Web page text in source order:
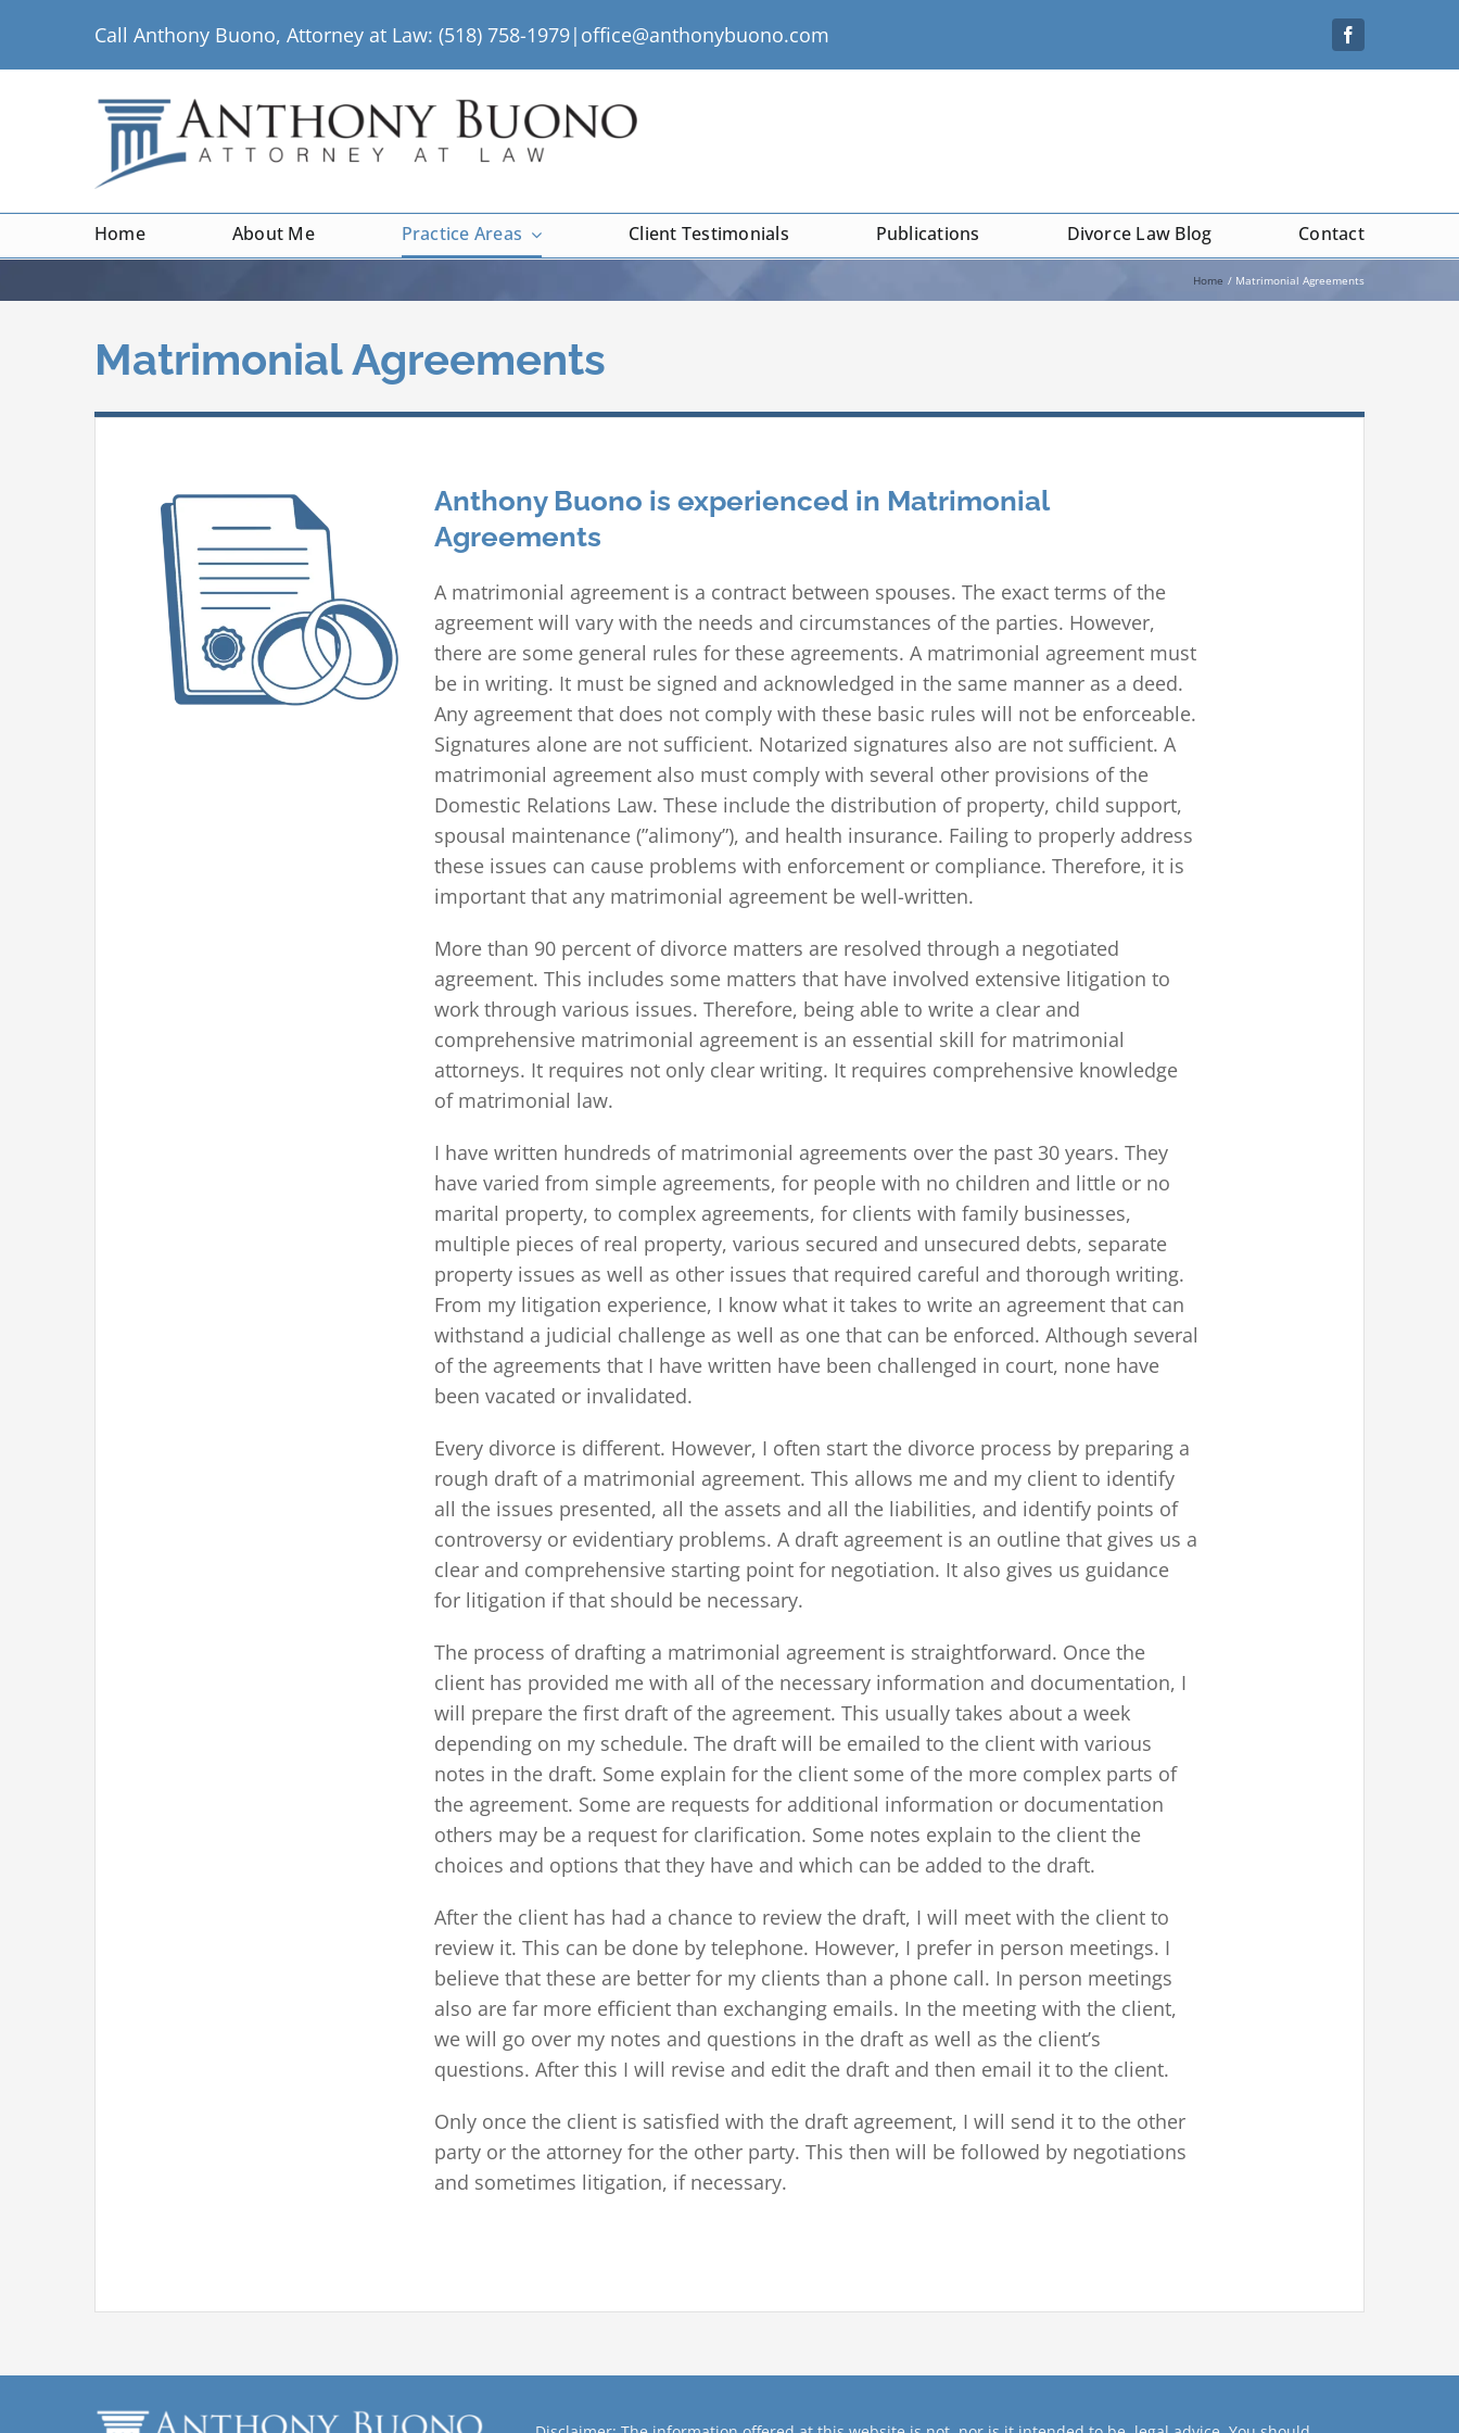
content
Call Anthony Buono, Attorney at Law: (518) 758-1979| office@anthonybuono.com
Home About Me Practice Areas Client Testimonials Publications Divorce Law Blog Contact
Home Matrimonial Agreements
Matrimonial Agreements
Anthony Buono is experienced in Matrimonial
Agreements
A matrimonial agreement is a contract between spouses. The exact terms of the
agreement will vary with the needs and circumstances of the parties. However,
there are some general rules for these agreements. A matrimonial agreement must
be in writing. It must be signed and acknowledged in the same manner as a deed.
Any agreement that does not comply with these basic rules will not be enforceable.
Signatures alone are not sufficient. Notarized signatures also are not sufficient. A
matrimonial agreement also must comply with several other provisions of the
Domestic Relations Law. These include the distribution of property, child support,
spousal maintenance (”alimony”), and health insurance. Failing to properly address
these issues can cause problems with enforcement or compliance. Therefore, it is
important that any matrimonial agreement be well-written.
More than 90 percent of divorce matters are resolved through a negotiated
agreement. This includes some matters that have involved extensive litigation to
work through various issues. Therefore, being able to write a clear and
comprehensive matrimonial agreement is an essential skill for matrimonial
attorneys. It requires not only clear writing. It requires comprehensive knowledge
of matrimonial law.
I have written hundreds of matrimonial agreements over the past 30 years. They
have varied from simple agreements, for people with no children and little or no
marital property, to complex agreements, for clients with family businesses,
multiple pieces of real property, various secured and unsecured debts, separate
property issues as well as other issues that required careful and thorough writing.
From my litigation experience, I know what it takes to write an agreement that can
withstand a judicial challenge as well as one that can be enforced. Although several
of the agreements that I have written have been challenged in court, none have
been vacated or invalidated.
Every divorce is different. However, I often start the divorce process by preparing a
rough draft of a matrimonial agreement. This allows me and my client to identify
all the issues presented, all the assets and all the liabilities, and identify points of
controversy or evidentiary problems. A draft agreement is an outline that gives us a
clear and comprehensive starting point for negotiation. It also gives us guidance
for litigation if that should be necessary.
The process of drafting a matrimonial agreement is straightforward. Once the
client has provided me with all of the necessary information and documentation, I
will prepare the first draft of the agreement. This usually takes about a week
depending on my schedule. The draft will be emailed to the client with various
notes in the draft. Some explain for the client some of the more complex parts of
the agreement. Some are requests for additional information or documentation
others may be a request for clarification. Some notes explain to the client the
choices and options that they have and which can be added to the draft.
After the client has had a chance to review the draft, I will meet with the client to
review it. This can be done by telephone. However, I prefer in person meetings. I
believe that these are better for my clients than a phone call. In person meetings
also are far more efficient than exchanging emails. In the meeting with the client,
we will go over my notes and questions in the draft as well as the client’s
questions. After this I will revise and edit the draft and then email it to the client.
Only once the client is satisfied with the draft agreement, I will send it to the other
party or the attorney for the other party. This then will be followed by negotiations
and sometimes litigation, if necessary.